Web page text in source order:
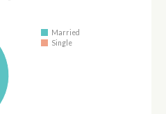
Married
Single